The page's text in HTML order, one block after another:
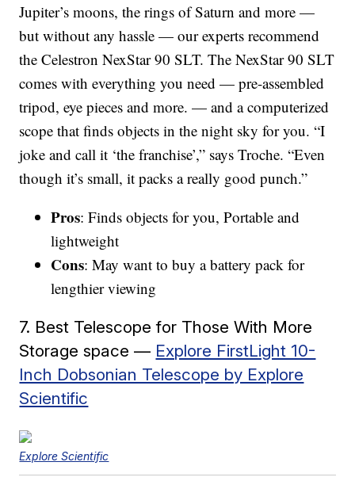
Jupiter’s moons, the rings of Saturn and more —
but without any hassle — our experts recommend
the Celestron NexStar 90 SLT. The NexStar 90 SLT
comes with everything you need — pre-assembled
tripod, eye pieces and more. — and a computerized
scope that finds objects in the night sky for you. “I
joke and call it ‘the franchise’,” says Troche. “Even
though it’s small, it packs a really good punch.”
Pros: Finds objects for you, Portable and
lightweight
Cons: May want to buy a battery pack for
lengthier viewing
7. Best Telescope for Those With More
Storage space — Explore FirstLight 10-
Inch Dobsonian Telescope by Explore
Scientific
Explore Scientific